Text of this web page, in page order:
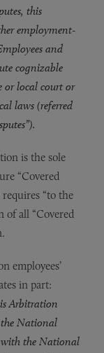
this
employment-
and
cognizable
or local court or
laws (referred
is the sole
“Covered
“to the
of all “Covered
employees’
in part:
Arbitration
the National
with the National